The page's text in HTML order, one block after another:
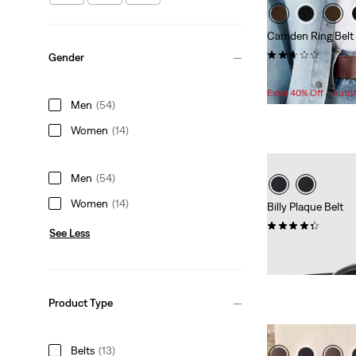
Gender
Men (54)
Women (14)
Men (54)
Women (14)
See Less
Product Type
Belts (13)
Camden Ring Belt
(5)
Price
Range
$35.98 - $36.98
Extra 40% Off -
Billy Plaque Belt